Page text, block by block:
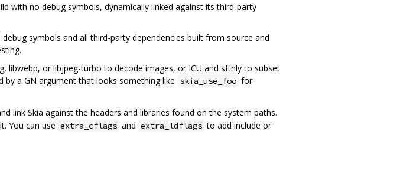
with no debug symbols, dynamically linked against its third-party
symbols and all third-party dependencies built from source and
libwebp, or libjpeg-turbo to decode images, or ICU and sftnly to subset
by a GN argument that looks something like skia_use_foo for
link Skia against the headers and libraries found on the system paths.
You can use extra_cflags and extra_ldflags to add include or